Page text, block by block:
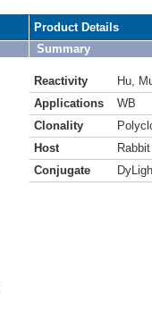
Product Details
Summary
Reactivity Hu
Applications
WB
Clonality
Host
Rabbit
Conjugate